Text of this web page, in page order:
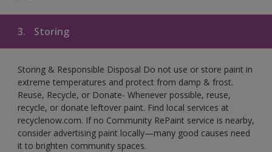
3. Storing
Storing & Responsible Disposal Do not use or store paint in
extreme temperatures and protect from damp & frost.
Reuse, Recycle, or Donate- Whenever possible, reuse,
recycle, or donate leftover paint. Find local services at
recyclenow.com. If no Community RePaint service is nearby,
consider advertising paint locally—many good causes need
it to brighten community spaces.